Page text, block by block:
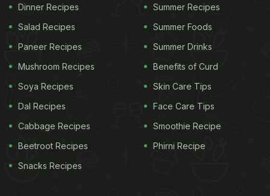
Dinner Recipes
Salad Recipes
Paneer Recipes
Mushroom Recipes
Soya Recipes
Dal Recipes
Cabbage Recipes
Beetroot Recipes
Snacks Recipes
Summer Recipes
Summer Foods
Summer Drinks
Benefits of Curd
Skin Care Tips
Face Care Tips
Smoothie Recipe
Phirni Recipe